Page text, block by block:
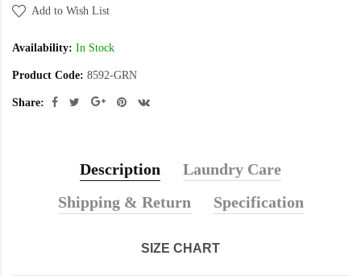
Add to Wish List
Availability: In Stock
Product Code: 8592-GRN
Share:
Description
Laundry Care
Shipping & Return
Specification
SIZE CHART